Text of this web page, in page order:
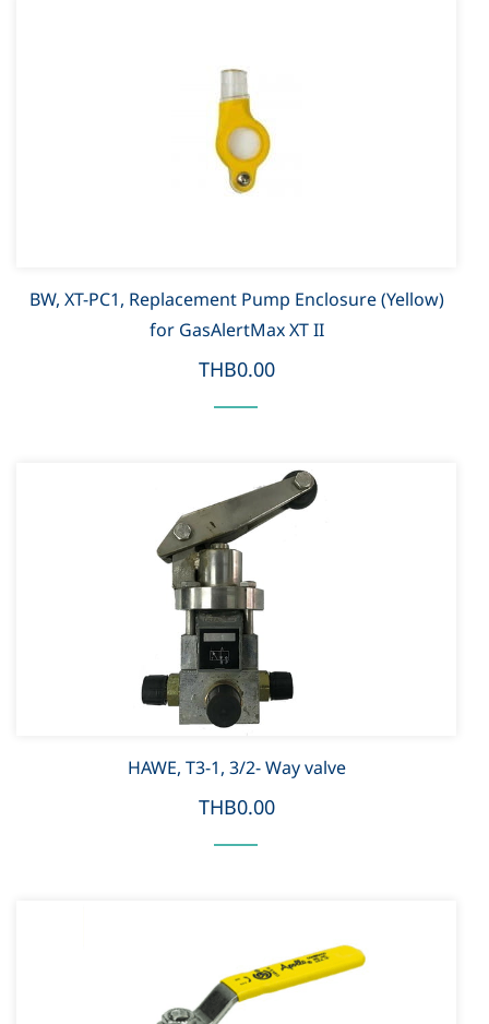
BW, XT-PC1, Replacement Pump Enclosure (Yellow)
for GasAlertMax XT II
THB0.00
HAWE, T3-1, 3/2- Way valve
THB0.00